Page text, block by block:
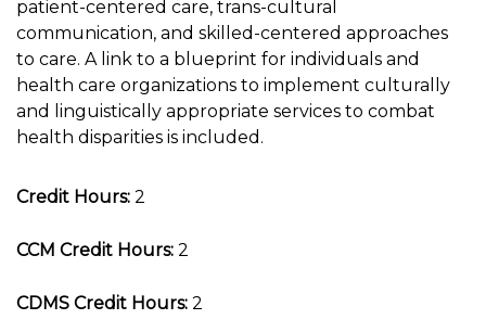
patient-centered care, trans-cultural
communication, and skilled-centered approaches
to care. A link to a blueprint for individuals and
health care organizations to implement culturally
and linguistically appropriate services to combat
health disparities is included.
Credit Hours: 2
CCM Credit Hours: 2
CDMS Credit Hours: 2